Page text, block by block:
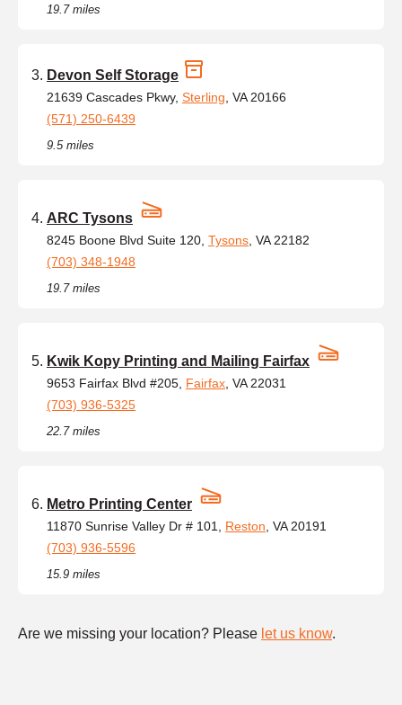
19.7 miles
Devon Self Storage
21639 Cascades Pkwy, Sterling , VA 20166
(571) 250-6439
9.5 miles
ARC Tysons
8245 Boone Blvd Suite 120, Tysons , VA 22182
(703) 348-1948
19.7 miles
Kwik Kopy Printing and Mailing Fairfax
9653 Fairfax Blvd #205, Fairfax , VA 22031
(703) 936-5325
22.7 miles
Metro Printing Center
11870 Sunrise Valley Dr # 101, Reston , VA 20191
(703) 936-5596
15.9 miles
Are we missing your location? Please let us know.